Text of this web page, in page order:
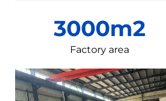
3000m2
Factory area